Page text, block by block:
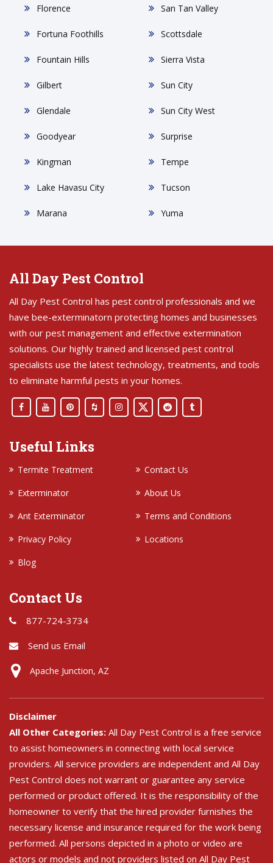
Florence
Fortuna Foothills
Fountain Hills
Gilbert
Glendale
Goodyear
Kingman
Lake Havasu City
Marana
San Tan Valley
Scottsdale
Sierra Vista
Sun City
Sun City West
Surprise
Tempe
Tucson
Yuma
All Day Pest Control
All Day Pest Control has pest control professionals and we
have bee-exterminatorn protecting homes and businesses
with our pest management and effective extermination
solutions. Our highly trained and licensed pest control
specialists use the latest technology, treatments, and tools
to eliminate harmful pests in your homes.
Useful Links
Termite Treatment
Contact Us
Exterminator
About Us
Ant Exterminator
Terms and Conditions
Privacy Policy
Locations
Blog
Contact Us
877-724-3734
Send us Email
Apache Junction, AZ
Disclaimer
All Other Categories: All Day Pest Control is a free service
to assist homeowners in connecting with local service
providers. All service providers are independent and All Day
Pest Control does not warrant or guarantee any service
performed or product offered. It is the responsibility of the
homeowner to verify that the hired provider furnishes the
necessary license and insurance required for the work being
performed. All persons depicted in a photo or video are
actors or models and not providers listed on All Day Pest